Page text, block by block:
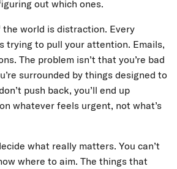
out which ones.
world is distraction. Every
trying to pull your attention. Emails,
The problem isn’t that you’re bad
surrounded by things designed to
push back, you’ll end up
whatever feels urgent, not what’s
what really matters. You can’t
where to aim. The things that